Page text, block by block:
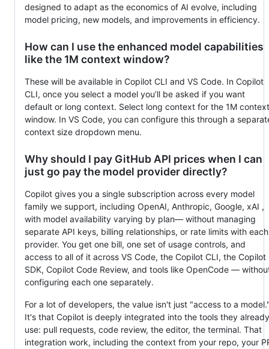
designed to adapt as the economics of AI evolve, including
model pricing, new models, and improvements in efficiency.
How can I use the enhanced model capabilities
like the 1M context window?
These will be available in Copilot CLI and VS Code. In Copilot
CLI, once you select a model you’ll be asked if you want
default or long context. Select long context for the 1M context
window. In VS Code, you can configure this through a
context size dropdown menu.
Why should I pay GitHub API prices when I can
just go pay the model provider directly?
Copilot gives you a single subscription across every model
family we support, including OpenAI, Anthropic, Google, xAI ,
with model availability varying by plan— without managing
separate API keys, billing relationships, or rate limits with each
provider. You get one bill, one set of usage controls, and
access to all of it across VS Code, the Copilot CLI, the Copilot
SDK, Copilot Code Review, and tools like OpenCode —
configuring each one separately.
For a lot of developers, the value isn't just "access to a
It's that Copilot is deeply integrated into the tools they already
use: pull requests, code review, the editor, the terminal. That
integration work, including the context from your repo, your